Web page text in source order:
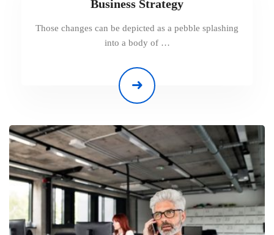
Business Strategy
Those changes can be depicted as a pebble splashing
into a body of …